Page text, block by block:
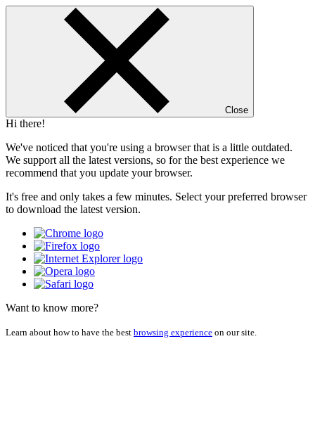
Close
Hi there!
We've noticed that you're using a browser that is a little outdated.
We support all the latest versions, so for the best experience we
recommend that you update your browser.
It's free and only takes a few minutes. Select your preferred browser
to download the latest version.
Want to know more?
Learn about how to have the best browsing experience on our site.